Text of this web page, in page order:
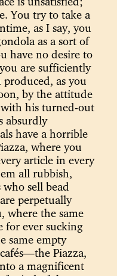
You try to take a
as I say, you
as a sort of
have no desire to
are sufficiently
as you
by the attitude
his turned-out
absurdly
have a horrible
where you
article in every
all rubbish,
sell bead
perpetually
where the same
for ever sucking
same empty
Piazza,
a magnificent